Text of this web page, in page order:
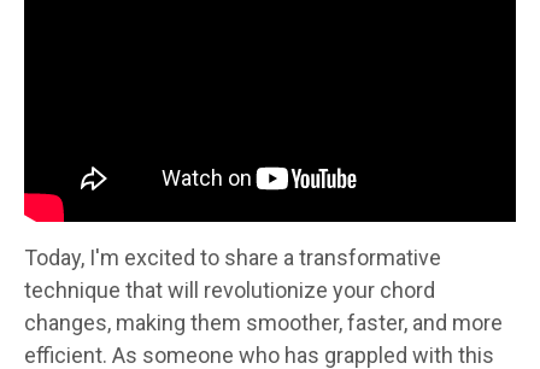
Today, I'm excited to share a transformative
technique that will revolutionize your chord
changes, making them smoother, faster, and more
efficient. As someone who has grappled with this